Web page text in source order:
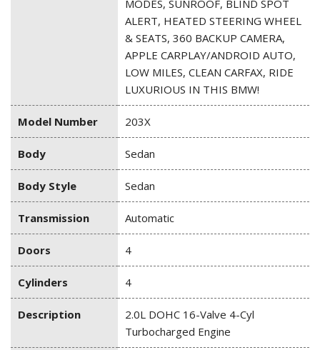
MODES, SUNROOF, BLIND SPOT
ALERT, HEATED STEERING WHEEL
& SEATS, 360 BACKUP CAMERA,
APPLE CARPLAY/ANDROID AUTO,
LOW MILES, CLEAN CARFAX, RIDE
LUXURIOUS IN THIS BMW!
Model Number 203X
Body Sedan
Body Style Sedan
Transmission Automatic
Doors 4
Cylinders 4
Description
2.0L DOHC 16-Valve 4-Cyl
Turbocharged Engine